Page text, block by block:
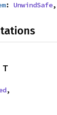
: UnwindSafe,
,